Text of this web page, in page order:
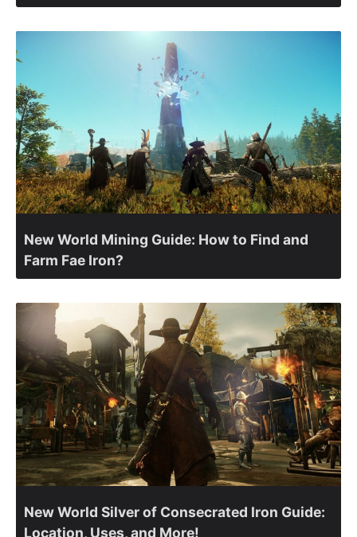
New World Mining Guide: How to Find and
Farm Fae Iron?
New World Silver of Consecrated Iron Guide:
Location, Uses, and More!